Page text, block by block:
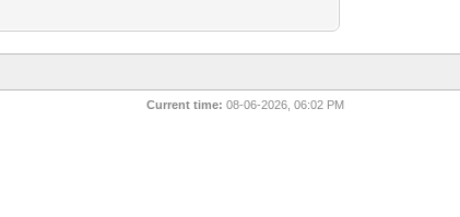
Current time: 08-06-2026, 06:02 PM